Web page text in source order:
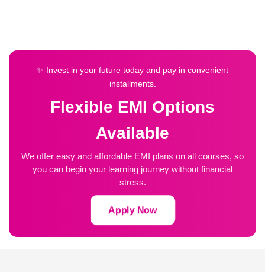
✨ Invest in your future today and pay in convenient
installments.
Flexible EMI Options
Available
We offer easy and affordable EMI plans on all courses, so
you can begin your learning journey without financial
stress.
Apply Now